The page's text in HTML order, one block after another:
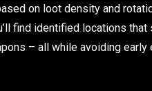
on loot density and
find identified locations that
– all while avoiding early